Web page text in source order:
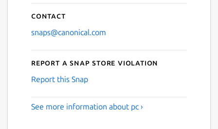
Contact
snaps@canonical.com
Report a Snap Store violation
Report this Snap
See more information about pc ›